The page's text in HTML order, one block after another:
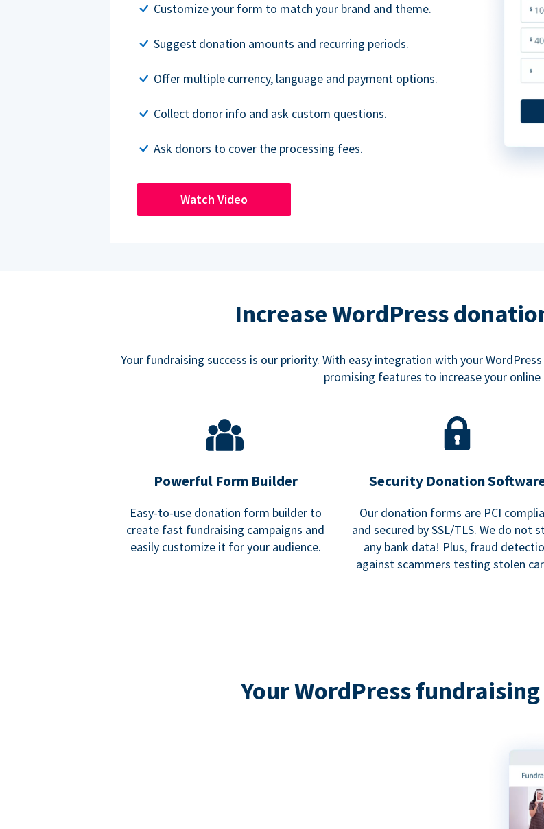
Customize your form to match your brand and theme.
Suggest donation amounts and recurring periods.
Offer multiple currency, language and payment options.
Collect donor info and ask custom questions.
Ask donors to cover the processing fees.
Watch Video
Increase WordPress
Your fundraising success is our priority. With easy integration with your
promising features to increase your
Powerful Form Builder
Easy-to-use donation form builder to
create fast fundraising campaigns and
easily customize it for your audience.
Security Donation
Our donation forms are PCI
and secured by SSL/TLS. We do not
any bank data! Plus, fraud
against scammers testing stolen
Your WordPress fundraising